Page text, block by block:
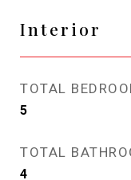
Interior
TOTAL
5
TOTAL
4